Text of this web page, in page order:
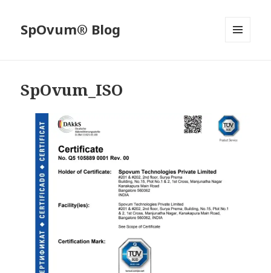
SpOvum® Blog
SpOvum_ISO